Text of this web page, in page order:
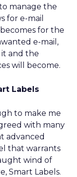
manage the
for e-mail
for the
e-mail,
and the
will become.
Labels
to make me
with many
advanced
that warrants
wind of
Smart Labels.